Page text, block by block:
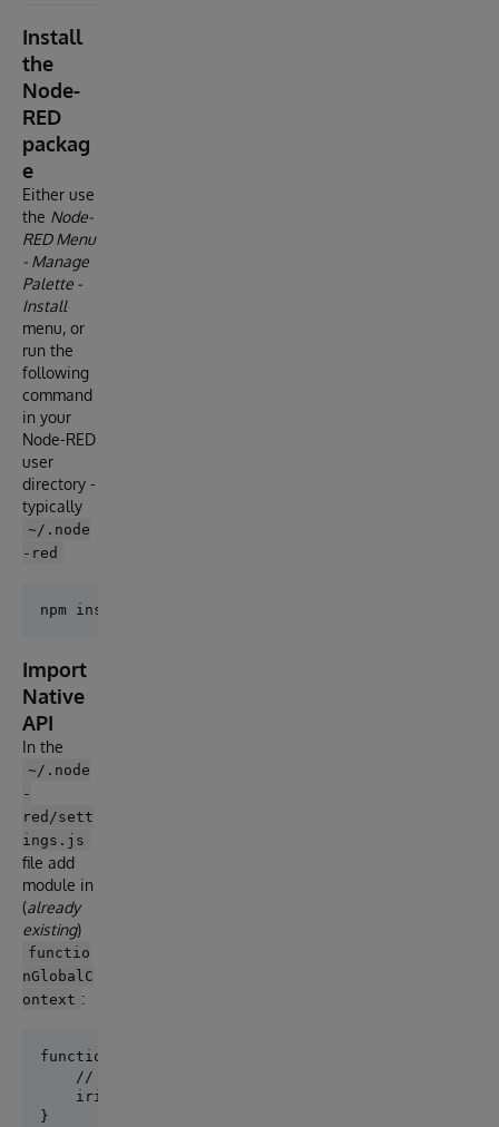
Install
the
Node-
RED
packag
e
Either use
the Node-
RED Menu
- Manage
Palette -
Install
menu, or
run the
following
command
in your
Node-RED
user
directory -
typically
~/.node
-red
Import
Native
API
In the
~/.node
-
red/sett
ings.js
file add
module in
(already
existing)
functio
nGlobalC
ontext :
functionGlobalContext: {
    // os:require('os'),
iris: require('./node_modules/node-red-